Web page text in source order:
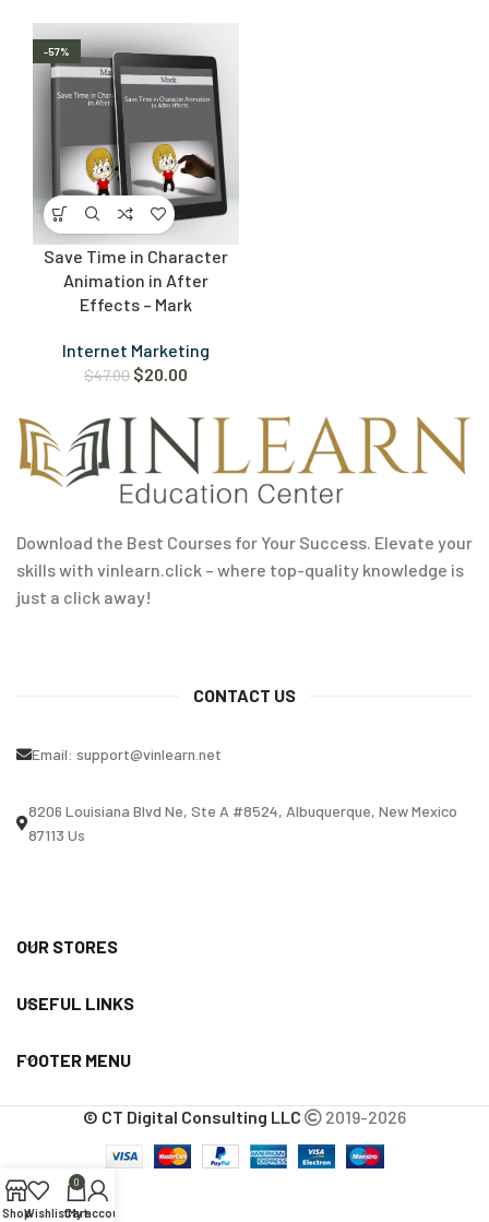
-57%
Save Time in Character
Animation in After
Effects – Mark
Internet Marketing
$47.00 $20.00
Download the Best Courses for Your Success. Elevate your
skills with vinlearn.click – where top-quality knowledge is
just a click away!
CONTACT US
Email: support@vinlearn.net
8206 Louisiana Blvd Ne, Ste A #8524, Albuquerque, New Mexico
87113 Us
OUR STORES
USEFUL LINKS
FOOTER MENU
© CT Digital Consulting LLC 2019-2026
ShopWishlist
0
Cart
My account